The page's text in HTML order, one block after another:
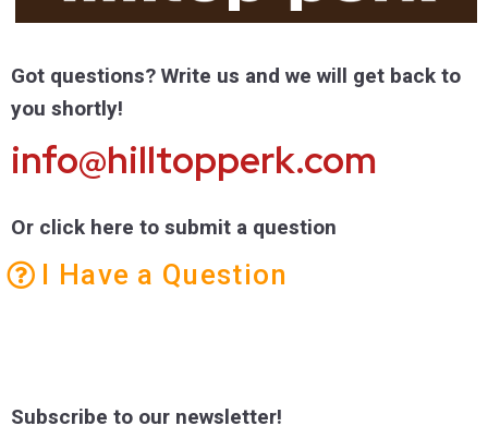
Got questions? Write us and we will get back to
you shortly!
info@hilltopperk.com
Or click here to submit a question
I Have a Question
Subscribe to our newsletter!